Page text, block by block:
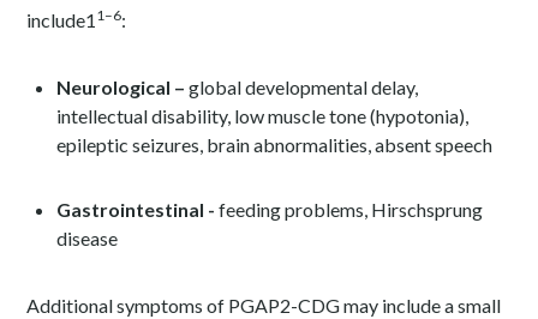
include1 1–6:
Neurological –global developmental delay,
intellectual disability, low muscle tone (hypotonia),
epileptic seizures, brain abnormalities, absent speech
Gastrointestinal -feeding problems, Hirschsprung
disease
Additional symptoms of PGAP2-CDG may include a small